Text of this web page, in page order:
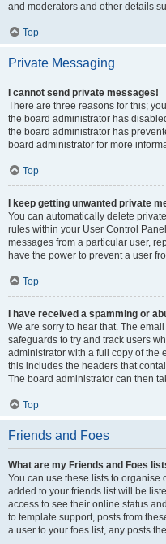
and moderators and other details
Top
Private Messaging
I cannot send private messages!
There are three reasons for this;
the board administrator has
the board administrator has
board administrator for more
Top
I keep getting unwanted private
You can automatically delete
rules within your User Control
messages from a particular user,
have the power to prevent a user
Top
I have received a spamming or
We are sorry to hear that. The
safeguards to try and track users
administrator with a full copy of the
this includes the headers that
The board administrator can then
Top
Friends and Foes
What are my Friends and Foes
You can use these lists to organise
added to your friends list will be
access to see their online status
to template support, posts from
a user to your foes list, any posts